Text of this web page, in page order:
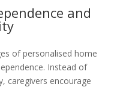
and
of personalised home
Instead of
caregivers encourage